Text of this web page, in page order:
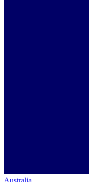
Australia